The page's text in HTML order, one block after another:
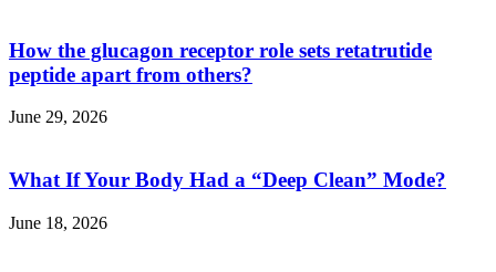
How the glucagon receptor role sets retatrutide
peptide apart from others?
June 29, 2026
What If Your Body Had a “Deep Clean” Mode?
June 18, 2026